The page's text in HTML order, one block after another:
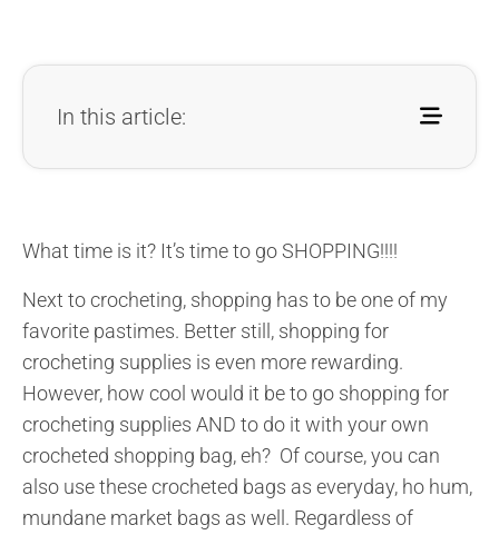
In this article:
What time is it? It’s time to go SHOPPING!!!!
Next to crocheting, shopping has to be one of my
favorite pastimes. Better still, shopping for
crocheting supplies is even more rewarding.
However, how cool would it be to go shopping for
crocheting supplies AND to do it with your own
crocheted shopping bag, eh? Of course, you can
also use these crocheted bags as everyday, ho hum,
mundane market bags as well. Regardless of